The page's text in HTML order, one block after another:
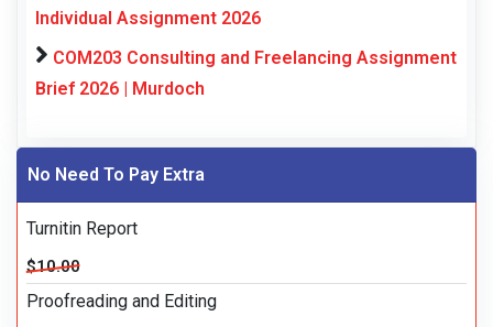
Individual Assignment 2026
COM203 Consulting and Freelancing Assignment
Brief 2026 | Murdoch
No Need To Pay Extra
Turnitin Report
$10.00
Proofreading and Editing